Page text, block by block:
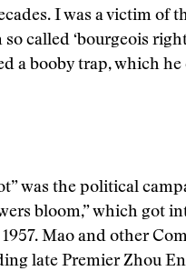
I was a victim of
called ‘bourgeois
a booby trap, which he
was the political
bloom,” which got
Mao and other
late Premier Zhou